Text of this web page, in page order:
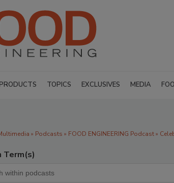
TOPICS EXCLUSIVES MEDIA
» Podcasts » FOOD ENGINEERING Podcast »
Term(s)